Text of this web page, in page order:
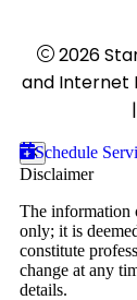
2026
and Internet
|
Schedule
Disclaimer
The information
only; it is
constitute
change at any
details.